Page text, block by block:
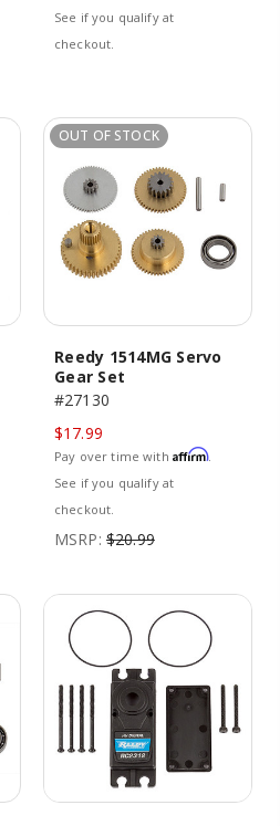
See if you qualify at
checkout.
OUT OF STOCK
Reedy 1514MG Servo
Gear Set
#27130
$17.99
Pay over time with Affirm.
See if you qualify at
checkout.
MSRP: $20.99